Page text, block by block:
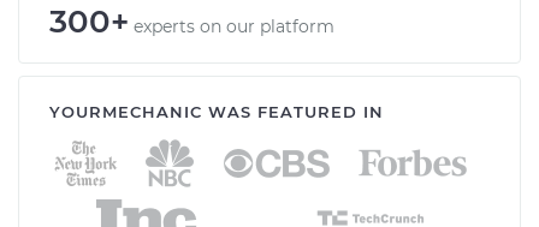
300+ experts on our platform
YOURMECHANIC WAS FEATURED IN